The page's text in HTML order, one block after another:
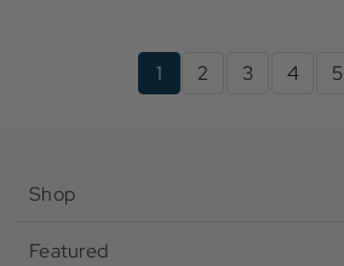
1 2 3 4 5
Shop
Featured